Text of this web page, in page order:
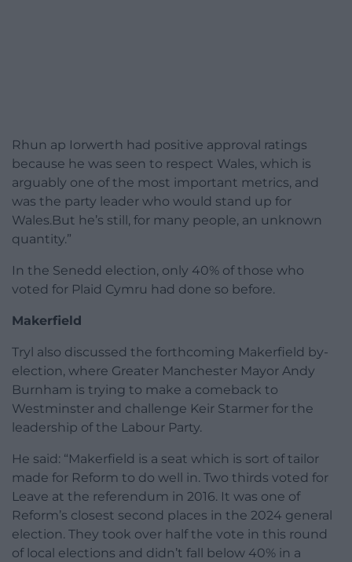
Rhun ap Iorwerth had positive approval ratings
because he was seen to respect Wales, which is
arguably one of the most important metrics, and
was the party leader who would stand up for
Wales.But he’s still, for many people, an unknown
quantity.”
In the Senedd election, only 40% of those who
voted for Plaid Cymru had done so before.
Makerfield
Tryl also discussed the forthcoming Makerfield by-
election, where Greater Manchester Mayor Andy
Burnham is trying to make a comeback to
Westminster and challenge Keir Starmer for the
leadership of the Labour Party.
He said: “Makerfield is a seat which is sort of tailor
made for Reform to do well in. Two thirds voted for
Leave at the referendum in 2016. It was one of
Reform’s closest second places in the 2024 general
election. They took over half the vote in this round
of local elections and didn’t fall below 40% in a